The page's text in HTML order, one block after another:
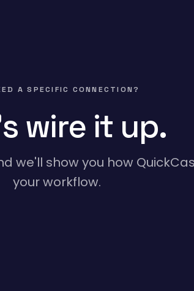
A SPECIFIC CONNECTION?
wire it up.
we'll show you how
your workflow.